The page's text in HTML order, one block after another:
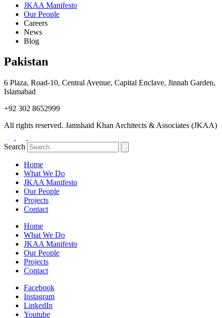
JKAA Manifesto
Our People
Careers
News
Blog
Pakistan
6 Plaza, Road-10, Central Avenue, Capital Enclave, Jinnah Garden,
Islamabad
+92 302 8652999
All rights reserved. Jamshaid Khan Architects & Associates (JKAA)
Search
Home
What We Do
JKAA Manifesto
Our People
Projects
Contact
Home
What We Do
JKAA Manifesto
Our People
Projects
Contact
Facebook
Instagram
LinkedIn
Youtube